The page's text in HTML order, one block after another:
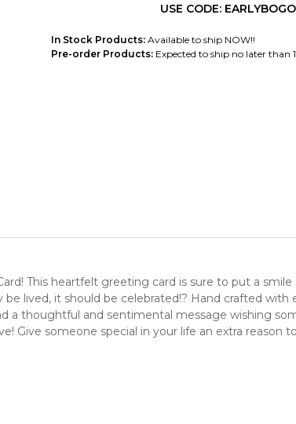
USE CODE: EARLYBOGO
In Stock Products: Available to ship NOW!!
Pre-order Products: Expected to ship no later than
This heartfelt greeting card is sure to put a smile
lived, it should be celebrated!? Hand crafted with
a thoughtful and sentimental message wishing
Give someone special in your life an extra reason